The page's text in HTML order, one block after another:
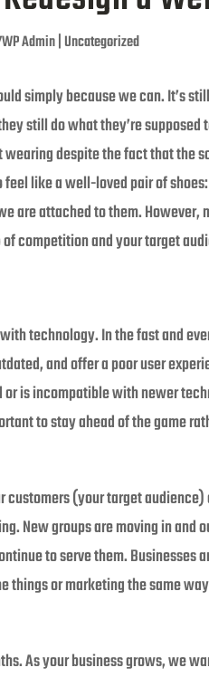
Admin|Uncategorized
simply because we can. It’s
still do what they’re supposed
despite the fact that the
like a well-loved pair of
are attached to them.
competition and your target
technology. In the fast and
and offer a poor user
is incompatible with newer
to stay ahead of the game
(your target
New groups are moving in
to serve them.
or marketing the same
As your business grows, we